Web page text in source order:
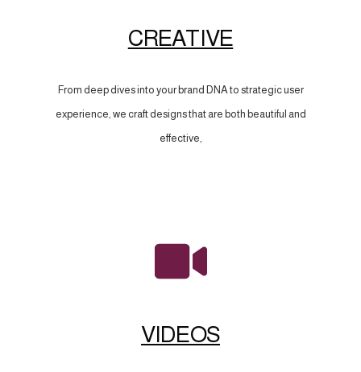
CREATIVE
From deep dives into your brand DNA to strategic user
experience, we craft designs that are both beautiful and
effective,
VIDEOS